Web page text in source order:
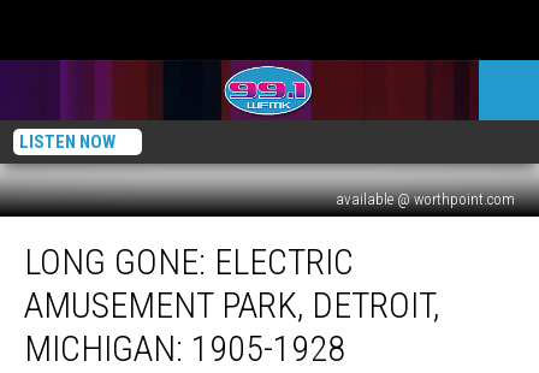
LISTEN NOW
available @ worthpoint.com
Gone:
Electric
Amusement
Park,
Detroit,
LONG GONE: ELECTRIC
AMUSEMENT PARK, DETROIT,
MICHIGAN: 1905-1928